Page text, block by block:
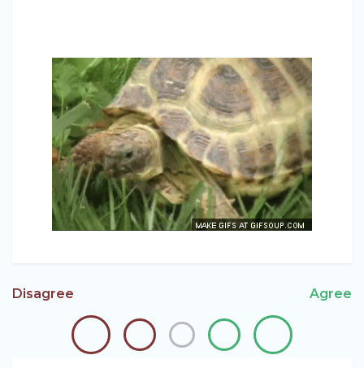
Disagree Agree